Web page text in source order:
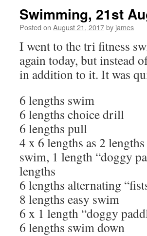
Swimming, 21st
Posted on August 21, 2017by james
I went to the tri fitness
again today, but instead
in addition to it. It was
6 lengths swim
6 lengths choice drill
6 lengths pull
4 x 6 lengths as 2
swim, 1 length “doggy
lengths
6 lengths alternating
8 lengths easy swim
6 x 1 length “doggy
6 lengths swim down